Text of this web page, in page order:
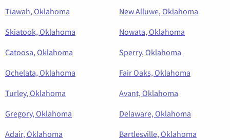
Tiawah, Oklahoma
New Alluwe, Oklahoma
Skiatook, Oklahoma
Nowata, Oklahoma
Catoosa, Oklahoma
Sperry, Oklahoma
Ochelata, Oklahoma
Fair Oaks, Oklahoma
Turley, Oklahoma
Avant, Oklahoma
Gregory, Oklahoma
Delaware, Oklahoma
Adair, Oklahoma
Bartlesville, Oklahoma